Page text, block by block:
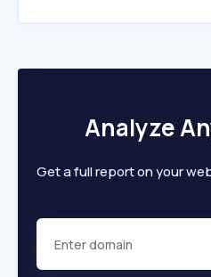
Analyze
Get a full report on your